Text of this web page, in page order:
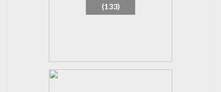
(133)